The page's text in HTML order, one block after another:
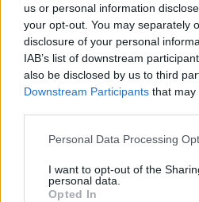
us or personal information
your opt-out. You may separately
disclosure of your personal
IAB’s list of downstream
also be disclosed by us to third
Downstream Participants that may
Personal Data Processing
I want to opt-out of the
personal data.
Opted In
0
..